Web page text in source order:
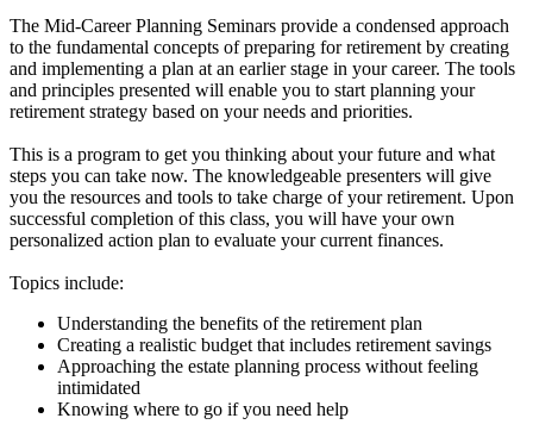
The Mid-Career Planning Seminars provide a condensed approach
to the fundamental concepts of preparing for retirement by creating
and implementing a plan at an earlier stage in your career. The tools
and principles presented will enable you to start planning your
retirement strategy based on your needs and priorities.
This is a program to get you thinking about your future and what
steps you can take now. The knowledgeable presenters will give
you the resources and tools to take charge of your retirement. Upon
successful completion of this class, you will have your own
personalized action plan to evaluate your current finances.
Topics include:
Understanding the benefits of the retirement plan
Creating a realistic budget that includes retirement savings
Approaching the estate planning process without feeling
intimidated
Knowing where to go if you need help